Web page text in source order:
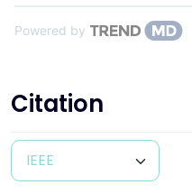
Powered by
Citation